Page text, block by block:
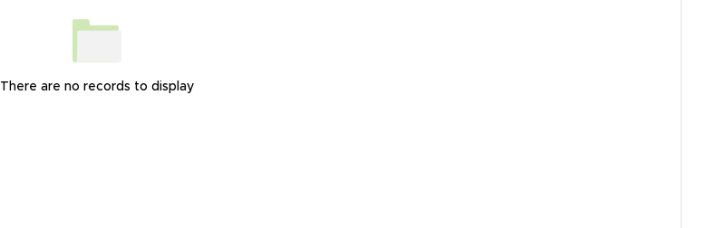
There are no records to display